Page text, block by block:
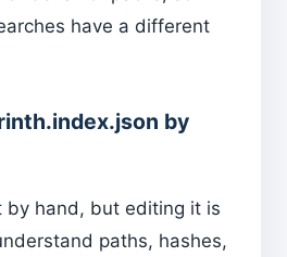
have a different
by
by hand, but editing it is
paths, hashes,